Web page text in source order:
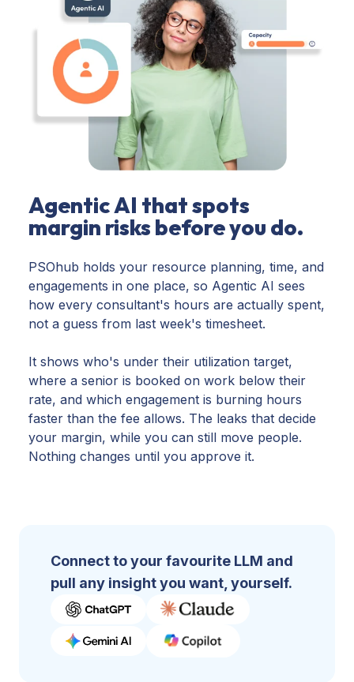
Agentic AI that spots
margin risks before you do.
PSOhub holds your resource planning, time, and
engagements in one place, so Agentic AI sees
how every consultant's hours are actually spent,
not a guess from last week's timesheet.
It shows who's under their utilization target,
where a senior is booked on work below their
rate, and which engagement is burning hours
faster than the fee allows. The leaks that decide
your margin, while you can still move people.
Nothing changes until you approve it.
Connect to your favourite LLM and
pull any insight you want, yourself.